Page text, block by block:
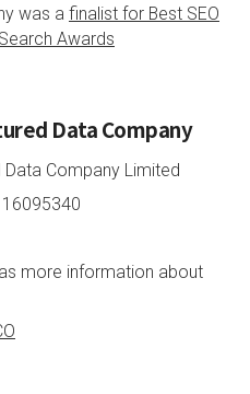
was a finalist for Best SEO
Awards
Data Company
Company Limited
16095340
more information about